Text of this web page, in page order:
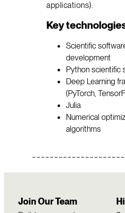
applications).
Key
Scientific
development
Python scientific
Deep Learning
(PyTorch,
Julia
Numerical
algorithms
Join Our Team